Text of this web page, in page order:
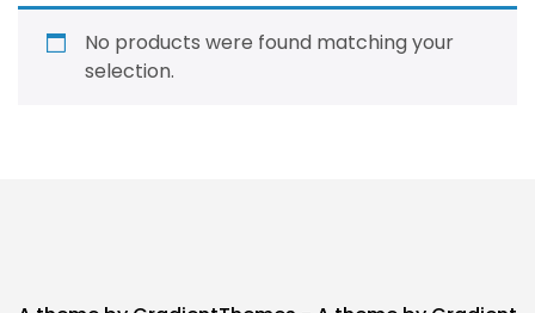
No products were found matching your
selection.